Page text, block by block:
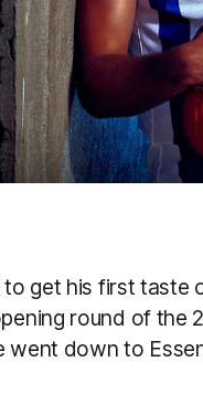
get his first taste
round of the
went down to